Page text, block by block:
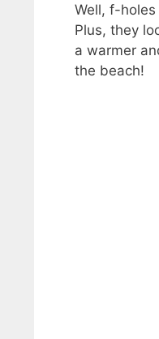
Well, f-
Plus, they
a warmer
the beach!